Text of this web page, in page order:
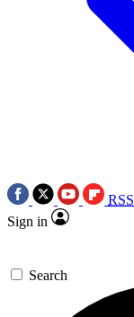
RSS
Sign in
Search